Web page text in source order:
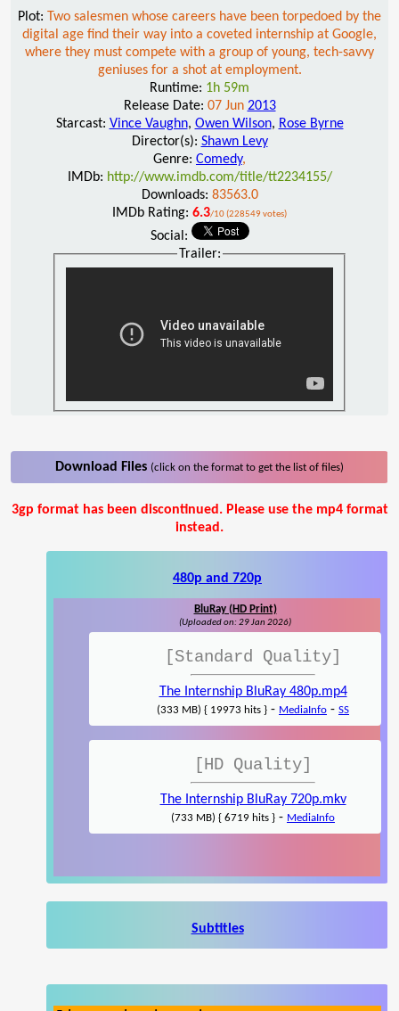
Plot: Two salesmen whose careers have been torpedoed by the
digital age find their way into a coveted internship at Google,
where they must compete with a group of young, tech-savvy
geniuses for a shot at employment.
Runtime: 1h 59m
Release Date: 07 Jun 2013
Starcast: Vince Vaughn, Owen Wilson, Rose Byrne
Director(s): Shawn Levy
Genre: Comedy,
IMDb: http://www.imdb.com/title/tt2234155/
Downloads: 83563.0
IMDb Rating: 6.3/10 (228549 votes)
Social:
Trailer:
Download Files (click on the format to get the list of files)
3gp format has been discontinued. Please use the mp4 format
instead.
480p and 720p
BluRay (HD Print)
(Uploaded on: 29 Jan 2026)
[Standard Quality]
The Internship BluRay 480p.mp4
(333 MB) { 19973 hits } - MediaInfo - SS
[HD Quality]
The Internship BluRay 720p.mkv
(733 MB) { 6719 hits } - MediaInfo
Subtitles